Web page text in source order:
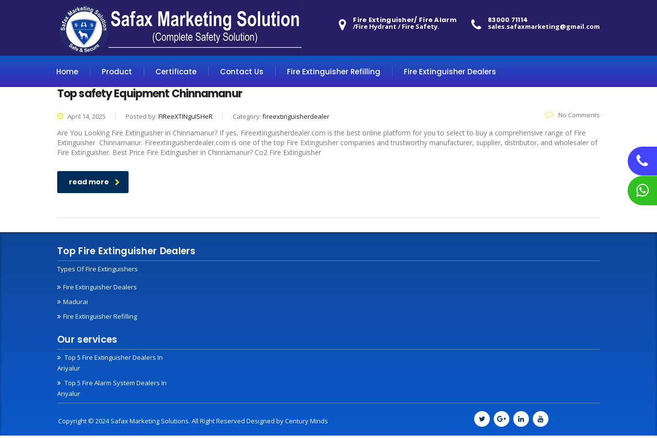
83000 71114
sales.safaxmarketing@gmail.com
Fire Extinguisher/ Fire Alarm
/Fire Hydrant / Fire Safety.
Home Product Certificate Contact Us Fire Extinguisher Refilling Fire Extinguisher Dealers
Top safety Equipment Chinnamanur
April 14, 2025 Posted by: FIReeXTINguISHeR Category: fireextinguisherdealer No Comments
Are You Looking Fire Extinguisher in Chinnamanur? If yes, Fireextinguisherdealer.com is the best online platform for you to select to buy a comprehensive range of Fire
Extinguisher Chinnamanur. Fireextinguisherdealer.com is one of the top Fire Extinguisher companies and trustworthy manufacturer, supplier, distributor, and wholesaler of
Fire Extinguisher. Best Price Fire Extinguisher in Chinnamanur? Co2 Fire Extinguisher
read more
Top Fire Extinguisher Dealers
Types Of Fire Extinguishers
Fire Extinguisher Dealers
Madurai
Fire Extinguisher Refilling
Our services
Top 5 Fire Extinguisher Dealers In
Ariyalur
Top 5 Fire Alarm System Dealers In
Ariyalur
Copyright © 2024 Safax Marketing Solutions. All Right Reserved Designed byCentury Minds